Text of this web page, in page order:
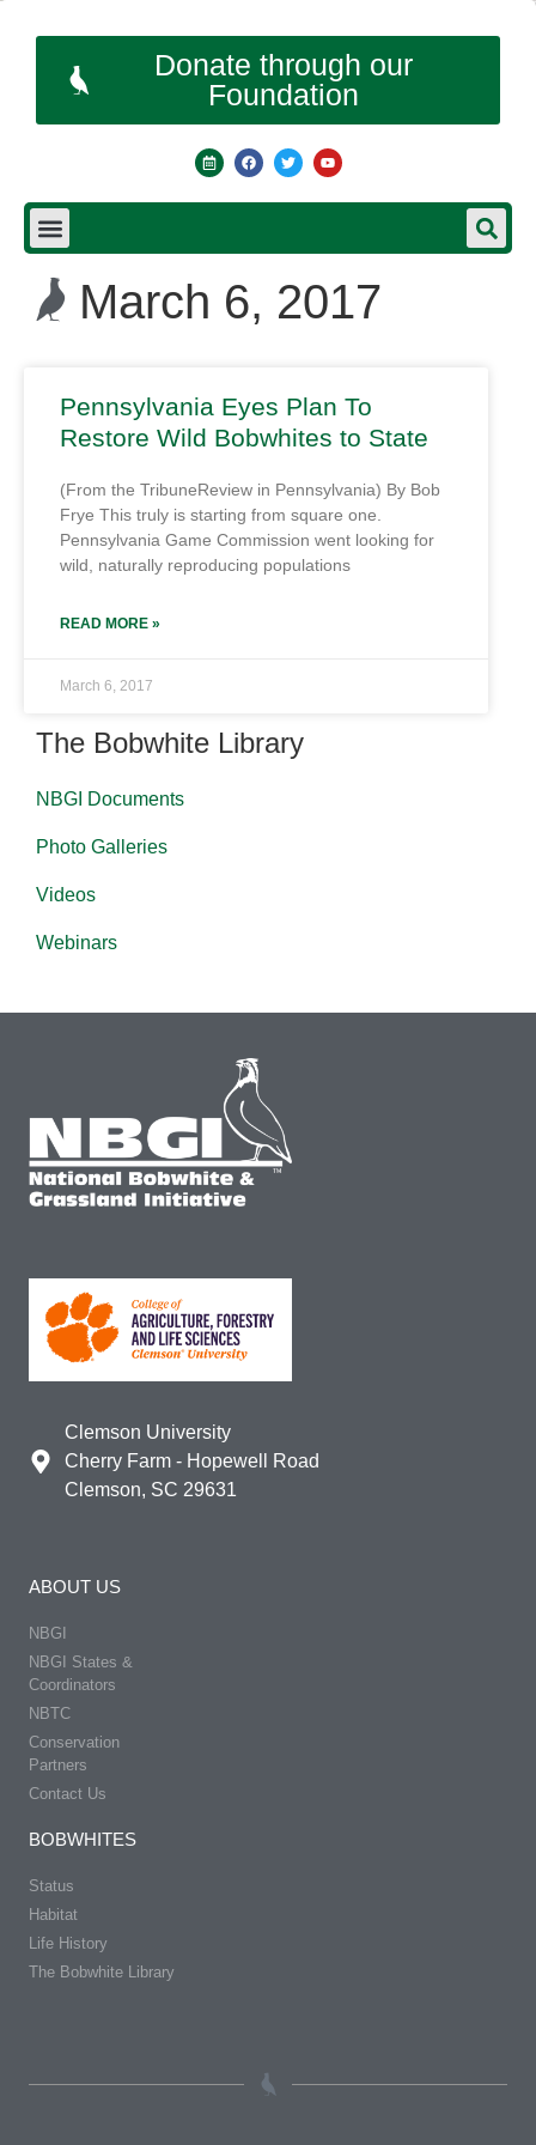
Donate through our
Foundation
March 6, 2017
Pennsylvania Eyes Plan To
Restore Wild Bobwhites to State
(From the TribuneReview in Pennsylvania) By Bob
Frye This truly is starting from square one.
Pennsylvania Game Commission went looking for
wild, naturally reproducing populations
READ MORE »
March 6, 2017
The Bobwhite Library
NBGI Documents
Photo Galleries
Videos
Webinars
Clemson University
Cherry Farm - Hopewell Road
Clemson, SC 29631
ABOUT US
NBGI
NBGI States &
Coordinators
NBTC
Conservation
Partners
Contact Us
BOBWHITES
Status
Habitat
Life History
The Bobwhite Library